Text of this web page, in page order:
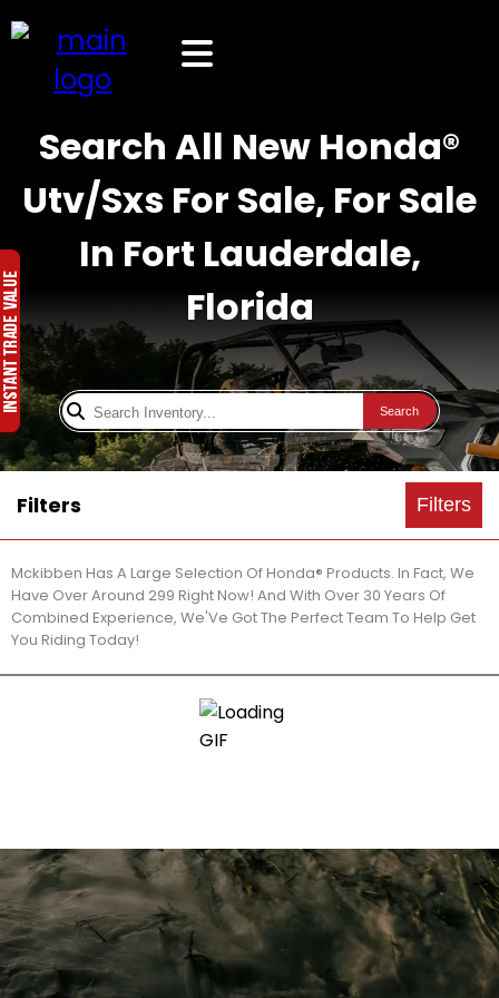
Search All New Honda®
Utv/Sxs For Sale, For Sale
In Fort Lauderdale,
Florida
Search
Filters Filters
Mckibben Has A Large Selection Of Honda® Products. In Fact, We
Have Over Around 299 Right Now! And With Over 30 Years Of
Combined Experience, We'Ve Got The Perfect Team To Help Get
You Riding Today!